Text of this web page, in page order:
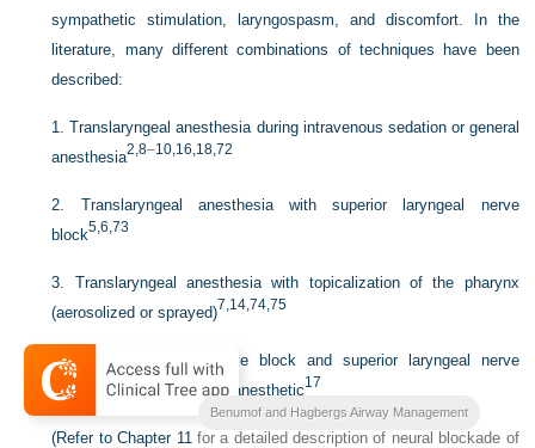
sympathetic stimulation, laryngospasm, and discomfort. In the
literature, many different combinations of techniques have been
described:
1.Translaryngeal anesthesia during intravenous sedation or general
anesthesia2,8–10,16,18,72
2. Translaryngeal anesthesia with superior laryngeal nerve
block5,6,73
3. Translaryngeal anesthesia with topicalization of the pharynx
(aerosolized or sprayed)7,14,74,75
4. Glossopharyngeal nerve block and superior laryngeal nerve
block with nebulized local anesthetic17
(Refer toChapter 11 for a detailed description of neural blockade of
Benumof and Hagbergs Airway Management